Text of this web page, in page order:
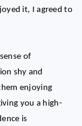
it, I agreed to
of
shy and
enjoying
you a high-
is